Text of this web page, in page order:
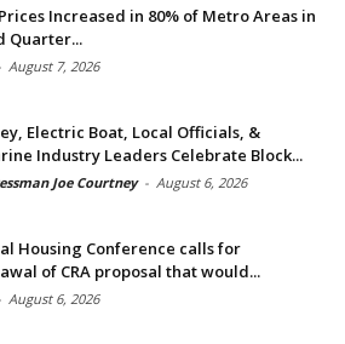
Increased in 80% of Metro Areas in
Quarter...
August 7, 2026
Electric Boat, Local Officials, &
Industry Leaders Celebrate Block...
Joe Courtney - August 6, 2026
Housing Conference calls for
of CRA proposal that would...
August 6, 2026